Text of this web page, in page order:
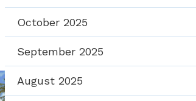
October 2025
September 2025
August 2025